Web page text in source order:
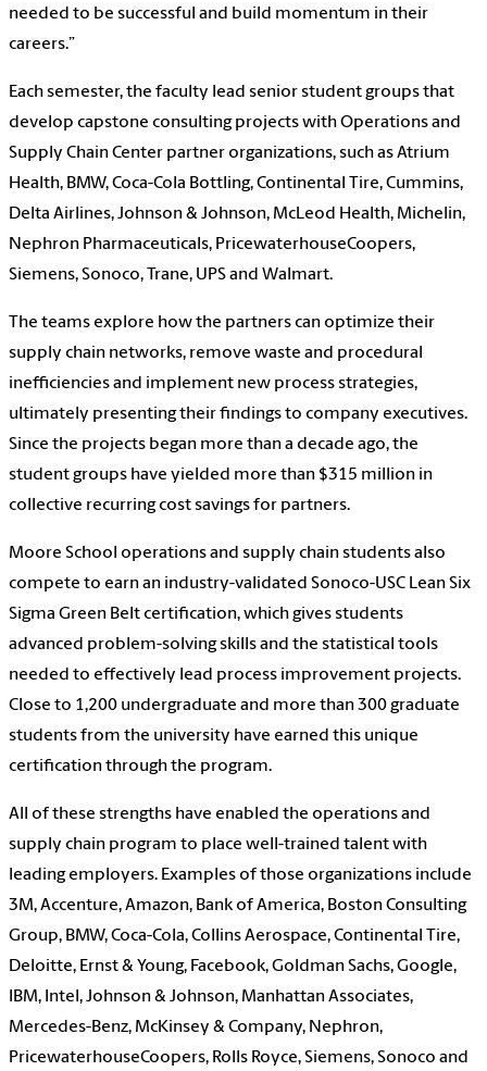
needed to be successful and build momentum in their
careers.”
Each semester, the faculty lead senior student groups that
develop capstone consulting projects with Operations and
Supply Chain Center partner organizations, such as Atrium
Health, BMW, Coca-Cola Bottling, Continental Tire, Cummins,
Delta Airlines, Johnson & Johnson, McLeod Health, Michelin,
Nephron Pharmaceuticals, PricewaterhouseCoopers,
Siemens, Sonoco, Trane, UPS and Walmart.
The teams explore how the partners can optimize their
supply chain networks, remove waste and procedural
inefficiencies and implement new process strategies,
ultimately presenting their findings to company executives.
Since the projects began more than a decade ago, the
student groups have yielded more than $315 million in
collective recurring cost savings for partners.
Moore School operations and supply chain students also
compete to earn an industry-validated Sonoco-USC Lean Six
Sigma Green Belt certification, which gives students
advanced problem-solving skills and the statistical tools
needed to effectively lead process improvement projects.
Close to 1,200 undergraduate and more than 300 graduate
students from the university have earned this unique
certification through the program.
All of these strengths have enabled the operations and
supply chain program to place well-trained talent with
leading employers. Examples of those organizations include
3M, Accenture, Amazon, Bank of America, Boston Consulting
Group, BMW, Coca-Cola, Collins Aerospace, Continental Tire,
Deloitte, Ernst & Young, Facebook, Goldman Sachs, Google,
IBM, Intel, Johnson & Johnson, Manhattan Associates,
Mercedes-Benz, McKinsey & Company, Nephron,
PricewaterhouseCoopers, Rolls Royce, Siemens, Sonoco and